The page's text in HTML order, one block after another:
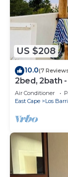
US $208
10.0(7
2bed, 2bath
Air Conditioner
East Cape
Los